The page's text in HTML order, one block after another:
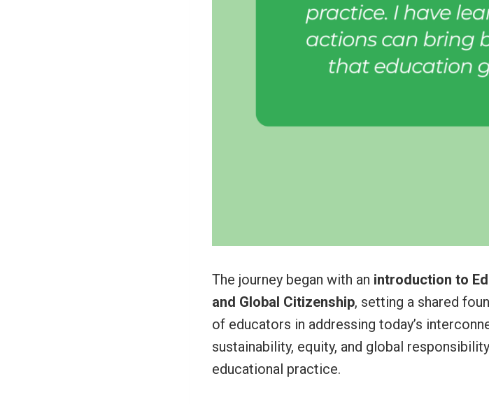
The journey began with an introduction to
and Global Citizenship, setting a shared
of educators in addressing today’s
sustainability, equity, and global
educational practice.